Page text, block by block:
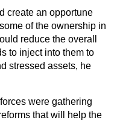
create an opportune
of the ownership in
reduce the overall
to inject into them to
stressed assets, he
were gathering
that will help the